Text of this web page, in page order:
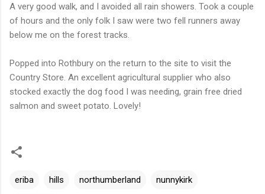
A very good walk, and I avoided all rain showers. Took a couple
of hours and the only folk I saw were two fell runners away
below me on the forest tracks.
Popped into Rothbury on the return to the site to visit the
Country Store. An excellent agricultural supplier who also
stocked exactly the dog food I was needing, grain free dried
salmon and sweet potato. Lovely!
eriba hills northumberland nunnykirk